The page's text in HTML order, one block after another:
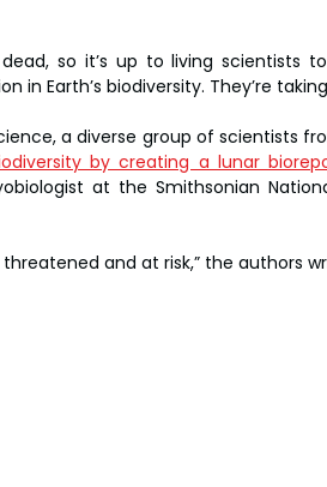
so it’s up to living scientists
Earth’s biodiversity. They’re
a diverse group of scientists
by creating a lunar
at the Smithsonian
threatened and at risk,” the authors